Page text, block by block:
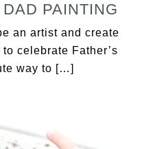
PAINTING
an artist and create
celebrate Father’s
way to […]